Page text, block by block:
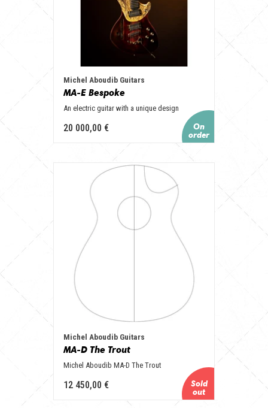
Michel Aboudib Guitars
MA-E Bespoke
An electric guitar with a unique design
20 000,00 €
Michel Aboudib Guitars
MA-D The Trout
Michel Aboudib MA-D The Trout
12 450,00 €